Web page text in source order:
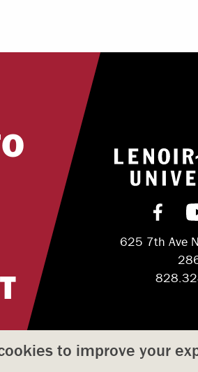
Find
625 7th Ave
to improve your